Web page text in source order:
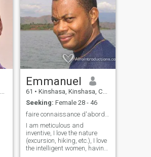
Emmanuel
61 • Kinshasa, Kinshasa, Congo, Dem. Rep
Seeking: Female 28 - 46
I am meticulous and
inventive, I love the nature
(excursion, hiking, etc.), I love
the intelligent women, having